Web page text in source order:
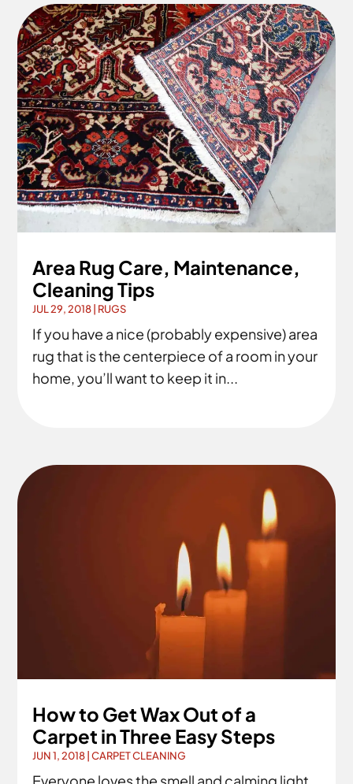
Area Rug Care, Maintenance,
Cleaning Tips
JUL 29, 2018 RUGS
If you have a nice (probably expensive) area
rug that is the centerpiece of a room in your
home, you’ll want to keep it in...
How to Get Wax Out of a
Carpet in Three Easy Steps
JUN 1, 2018 |CARPET CLEANING